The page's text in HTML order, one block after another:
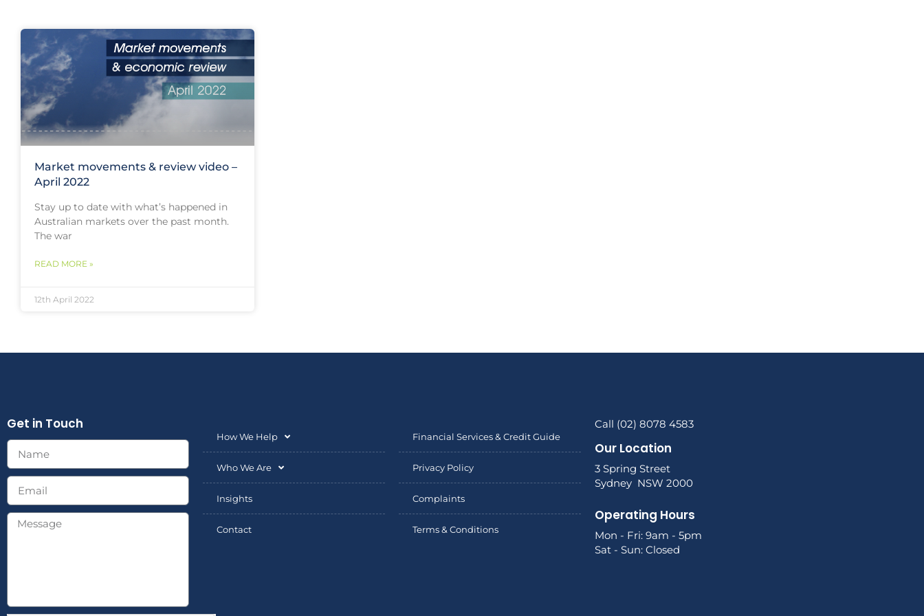
Market movements & review video –
April 2022
Stay up to date with what’s happened in
Australian markets over the past month.
The war
READ MORE »
12th April 2022
Get in Touch
How We Help
Who We Are
Insights
Contact
Financial Services & Credit Guide
Privacy Policy
Complaints
Terms & Conditions
Call (02) 8078 4583
Our Location
3 Spring Street
Sydney NSW 2000
Operating Hours
Mon - Fri: 9am - 5pm
Sat - Sun: Closed